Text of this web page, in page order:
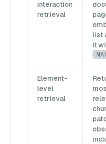
interaction
retrieval
list
it
Element-
level
retrieval